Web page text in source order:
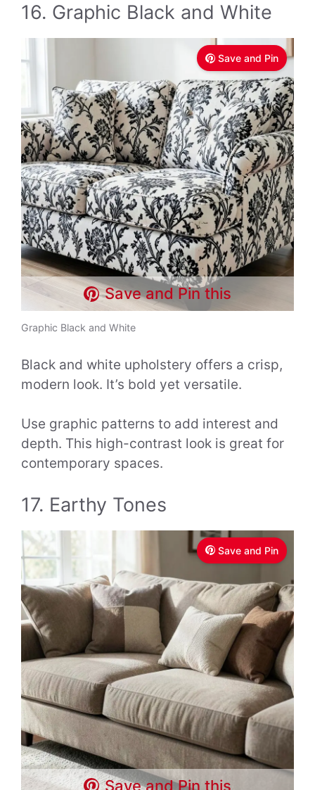
16. Graphic Black and White
Save and Pin
Save and Pin this
Graphic Black and White
Black and white upholstery offers a crisp,
modern look. It’s bold yet versatile.
Use graphic patterns to add interest and
depth. This high-contrast look is great for
contemporary spaces.
17. Earthy Tones
Save and Pin
Save and Pin this